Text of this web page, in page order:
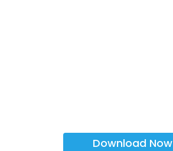
Download Now